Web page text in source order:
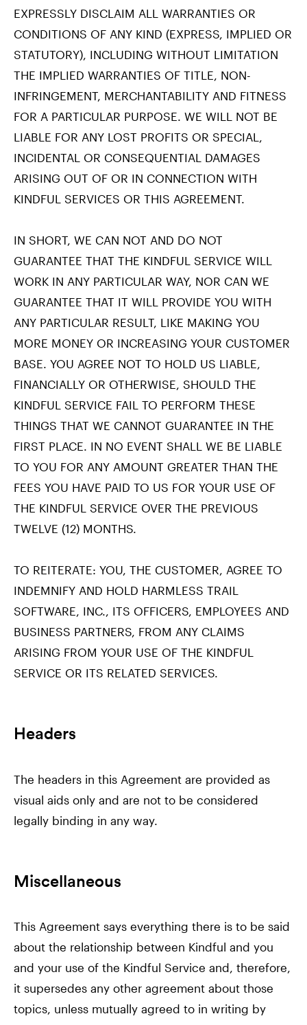
EXPRESSLY DISCLAIM ALL WARRANTIES OR
CONDITIONS OF ANY KIND (EXPRESS, IMPLIED OR
STATUTORY), INCLUDING WITHOUT LIMITATION
THE IMPLIED WARRANTIES OF TITLE, NON-
INFRINGEMENT, MERCHANTABILITY AND FITNESS
FOR A PARTICULAR PURPOSE. WE WILL NOT BE
LIABLE FOR ANY LOST PROFITS OR SPECIAL,
INCIDENTAL OR CONSEQUENTIAL DAMAGES
ARISING OUT OF OR IN CONNECTION WITH
KINDFUL SERVICES OR THIS AGREEMENT.
IN SHORT, WE CAN NOT AND DO NOT
GUARANTEE THAT THE KINDFUL SERVICE WILL
WORK IN ANY PARTICULAR WAY, NOR CAN WE
GUARANTEE THAT IT WILL PROVIDE YOU WITH
ANY PARTICULAR RESULT, LIKE MAKING YOU
MORE MONEY OR INCREASING YOUR CUSTOMER
BASE. YOU AGREE NOT TO HOLD US LIABLE,
FINANCIALLY OR OTHERWISE, SHOULD THE
KINDFUL SERVICE FAIL TO PERFORM THESE
THINGS THAT WE CANNOT GUARANTEE IN THE
FIRST PLACE. IN NO EVENT SHALL WE BE LIABLE
TO YOU FOR ANY AMOUNT GREATER THAN THE
FEES YOU HAVE PAID TO US FOR YOUR USE OF
THE KINDFUL SERVICE OVER THE PREVIOUS
TWELVE (12) MONTHS.
TO REITERATE: YOU, THE CUSTOMER, AGREE TO
INDEMNIFY AND HOLD HARMLESS TRAIL
SOFTWARE, INC., ITS OFFICERS, EMPLOYEES AND
BUSINESS PARTNERS, FROM ANY CLAIMS
ARISING FROM YOUR USE OF THE KINDFUL
SERVICE OR ITS RELATED SERVICES.
Headers
The headers in this Agreement are provided as
visual aids only and are not to be considered
legally binding in any way.
Miscellaneous
This Agreement says everything there is to be said
about the relationship between Kindful and you
and your use of the Kindful Service and, therefore,
it supersedes any other agreement about those
topics, unless mutually agreed to in writing by